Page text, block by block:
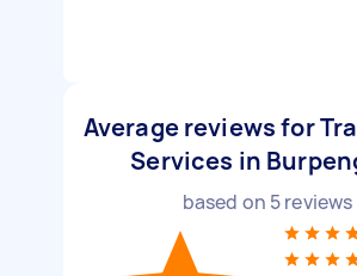
Average reviews for
Services in
based on 5reviews